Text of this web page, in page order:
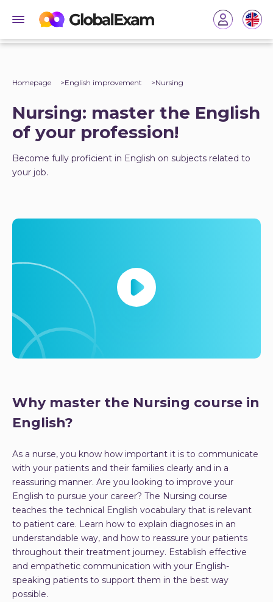
Homepage English improvement Nursing
Nursing: master the English
of your profession!
Become fully proficient in English on subjects related to
your job.
Why master the Nursing course in
English?
As a nurse, you know how important it is to communicate
with your patients and their families clearly and in a
reassuring manner. Are you looking to improve your
English to pursue your career? The Nursing course
teaches the technical English vocabulary that is relevant
to patient care. Learn how to explain diagnoses in an
understandable way, and how to reassure your patients
throughout their treatment journey. Establish effective
and empathetic communication with your English-
speaking patients to support them in the best way
possible.